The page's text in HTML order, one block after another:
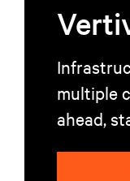
multiple
ahead,